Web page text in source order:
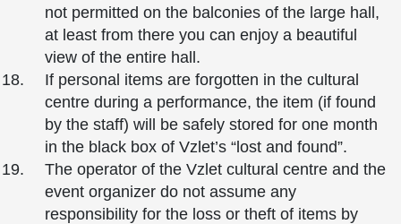
not permitted on the balconies of the large hall,
at least from there you can enjoy a beautiful
view of the entire hall.
If personal items are forgotten in the cultural
centre during a performance, the item (if found
by the staff) will be safely stored for one month
in the black box of Vzlet’s “lost and found”.
The operator of the Vzlet cultural centre and the
event organizer do not assume any
responsibility for the loss or theft of items by